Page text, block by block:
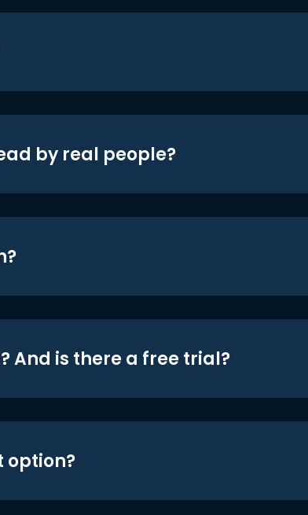
by real people?
And is there a free trial?
option?